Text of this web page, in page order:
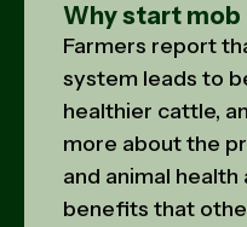
Why start mob
Farmers report
system leads to
healthier cattle,
more about the
and animal
benefits that